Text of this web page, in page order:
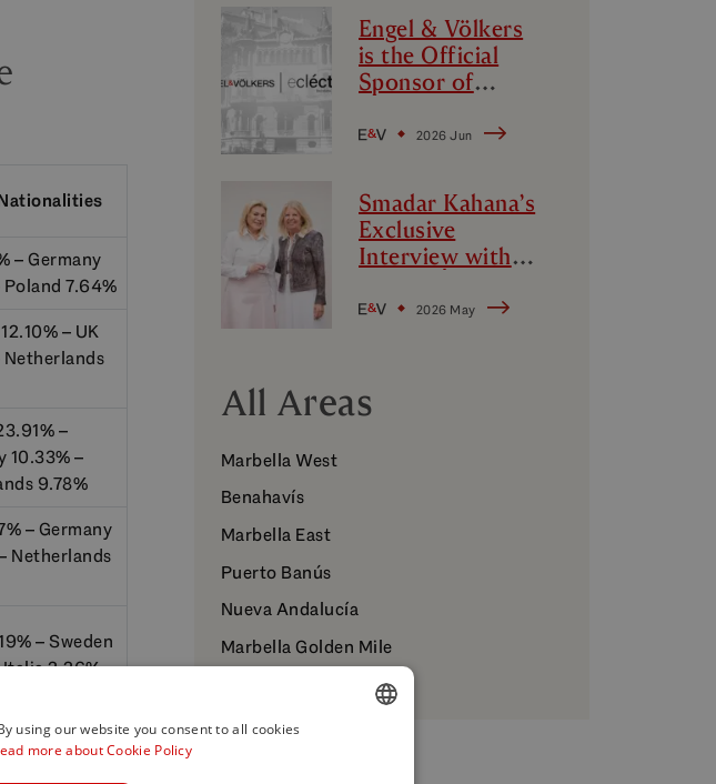
– Germany
7.64%
– UK
Netherlands
–
10.33% –
9.78%
– Germany
Netherlands
– Sweden
2.26%
Engel & Völkers
is the Official
Sponsor of
Barcelona’:
Garde and
Culture
2026 Jun
Smadar Kahana’s
Exclusive
Interview with
Muñoz2026 May
All Areas
Marbella West
Benahavís
Marbella East
Puerto Banús
Nueva Andalucía
Marbella Golden Mile
using our website you consent to all cookies
more about Cookie Policy